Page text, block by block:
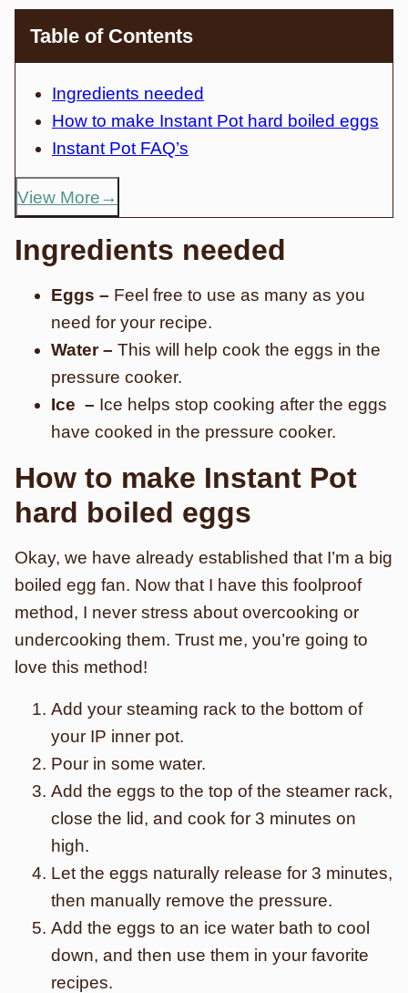
Table of Contents
Ingredients needed
How to make Instant Pot hard boiled eggs
Instant Pot FAQ’s
View More
Ingredients needed
Eggs – Feel free to use as many as you
need for your recipe.
Water – This will help cook the eggs in the
pressure cooker.
Ice – Ice helps stop cooking after the eggs
have cooked in the pressure cooker.
How to make Instant Pot
hard boiled eggs
Okay, we have already established that I’m a big
boiled egg fan. Now that I have this foolproof
method, I never stress about overcooking or
undercooking them. Trust me, you’re going to
love this method!
Add your steaming rack to the bottom of
your IP inner pot.
Pour in some water.
Add the eggs to the top of the steamer rack,
close the lid, and cook for 3 minutes on
high.
Let the eggs naturally release for 3 minutes,
then manually remove the pressure.
Add the eggs to an ice water bath to cool
down, and then use them in your favorite
recipes.